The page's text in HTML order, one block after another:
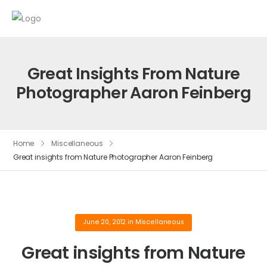
Great Insights From Nature
Photographer Aaron Feinberg
Home
Miscellaneous
Great insights from Nature Photographer Aaron Feinberg
June 20, 2012 in Miscellaneous
Great insights from Nature